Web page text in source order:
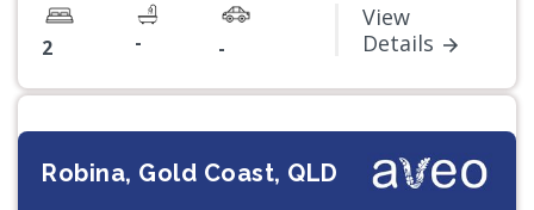
2 - -
View
Details
Robina, Gold Coast, QLD